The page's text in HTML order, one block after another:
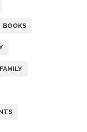
BOOKS
FAMILY